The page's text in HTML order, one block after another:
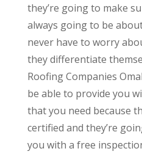
they’re going to make
always going to be
never have to worry
they differentiate
Roofing Companies
be able to provide you
that you need because
certified and they’re
you with a free